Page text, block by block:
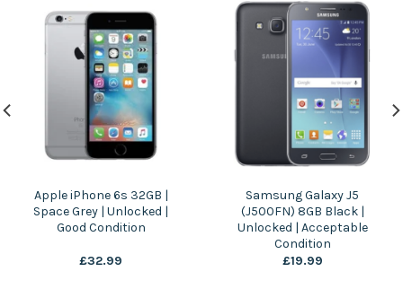
Apple iPhone 6s 32GB |
Space Grey | Unlocked |
Good Condition
£32.99
Samsung Galaxy J5
(J500FN) 8GB Black |
Unlocked | Acceptable
Condition
£19.99